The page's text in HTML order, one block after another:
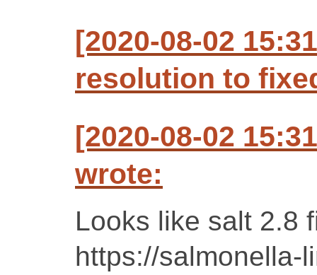
[2020-08-02
resolution to
[2020-08-02
wrote:
Looks like salt 2.8
https://salmonella-